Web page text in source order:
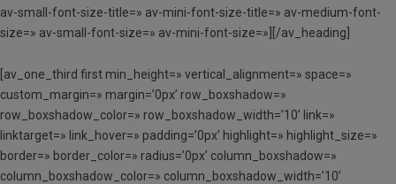
av-small-font-size-title=» av-mini-font-size-title=» av-medium-font-
size=» av-small-font-size=» av-mini-font-size=»][/av_heading]
[av_one_third first min_height=» vertical_alignment=» space=»
custom_margin=» margin=’0px’ row_boxshadow=»
row_boxshadow_color=» row_boxshadow_width=’10’ link=»
linktarget=» link_hover=» padding=’0px’ highlight=» highlight_size=»
border=» border_color=» radius=’0px’ column_boxshadow=»
column_boxshadow_color=» column_boxshadow_width=’10’